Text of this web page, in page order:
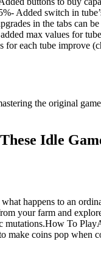
Added switch in
in the tabs can
max values for
for each tube improve
the original
Idle
happens to an
your farm and
mutations.How To
make coins pop when